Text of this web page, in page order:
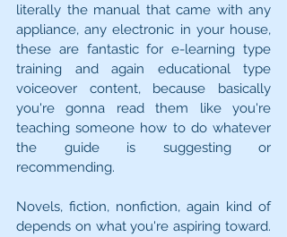
literally the manual that came with any
appliance, any electronic in your house,
these are fantastic for e-learning type
training and again educational type
voiceover content, because basically
you're gonna read them like you're
teaching someone how to do whatever
the guide is suggesting or
recommending.
Novels, fiction, nonfiction, again kind of
depends on what you're aspiring toward.